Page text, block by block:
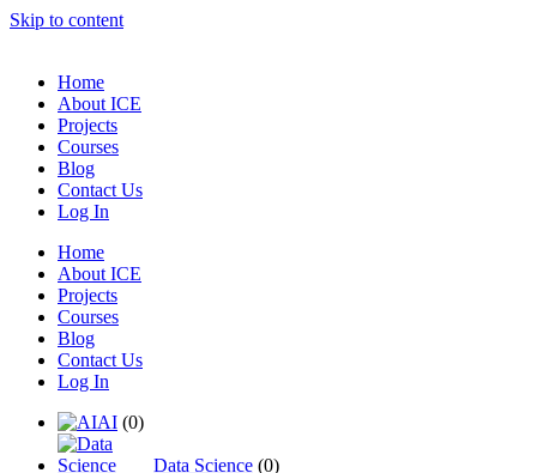
Skip to content
Home
About ICE
Projects
Courses
Blog
Contact Us
Log In
Home
About ICE
Projects
Courses
Blog
Contact Us
Log In
AI (0)
Data Science (0)